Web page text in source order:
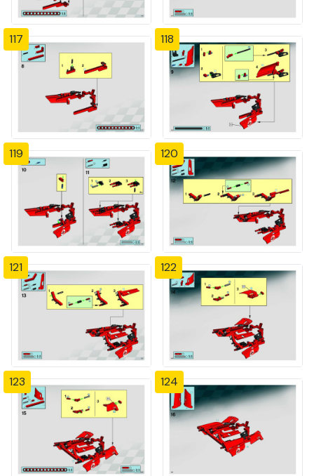
117 118
119 120
121 122
123 124